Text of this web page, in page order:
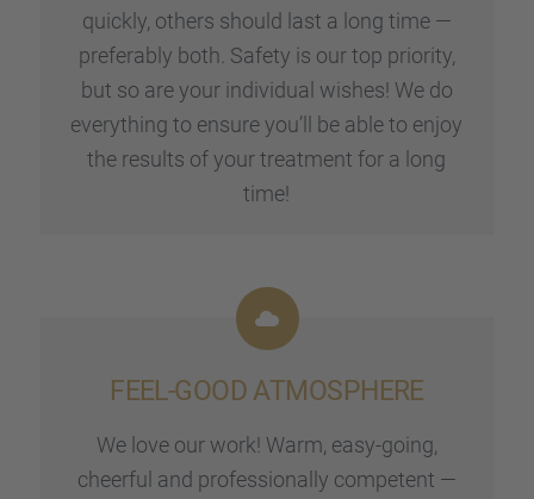
quickly, others should last a long time —
prefer­a­bly both. Safety is our top priority,
but so are your indivi­dual wishes! We do
every­thing to ensure you’ll be able to enjoy
the results of your treat­ment for a long
time!
FEEL-GOOD ATMOSPHERE
We love our work! Warm, easy-going,
cheerful and profes­sio­nally compe­tent —